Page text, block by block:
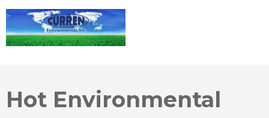
Hot Environmental